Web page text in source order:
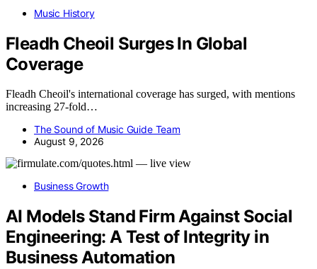
Music History
Fleadh Cheoil Surges In Global
Coverage
Fleadh Cheoil's international coverage has surged, with mentions
increasing 27-fold…
The Sound of Music Guide Team
August 9, 2026
Business Growth
AI Models Stand Firm Against Social
Engineering: A Test of Integrity in
Business Automation